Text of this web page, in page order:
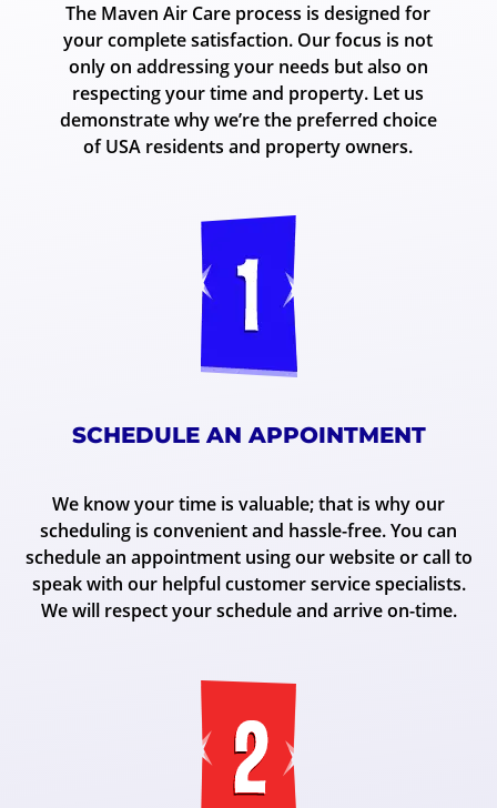
The Maven Air Care process is designed for
your complete satisfaction. Our focus is not
only on addressing your needs but also on
respecting your time and property. Let us
demonstrate why we’re the preferred choice
of USA residents and property owners.
SCHEDULE AN APPOINTMENT
We know your time is valuable; that is why our
scheduling is convenient and hassle-free. You can
schedule an appointment using our website or call to
speak with our helpful customer service specialists.
We will respect your schedule and arrive on-time.